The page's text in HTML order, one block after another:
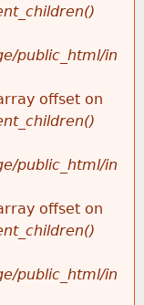
public_html/in
offset on
public_html/in
offset on
public_html/in